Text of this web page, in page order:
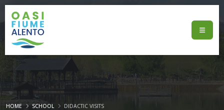
HOME SCHOOL DIDACTIC VISITS